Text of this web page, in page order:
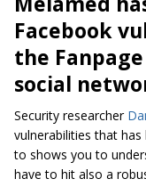
Facebook
the
social
Security researcher
vulnerabilities that
to shows you to
have to hit also a